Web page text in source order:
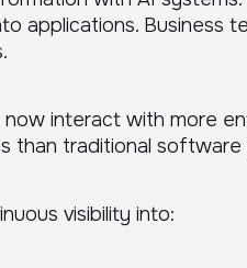
applications. Business
now interact with more
than traditional
visibility into: